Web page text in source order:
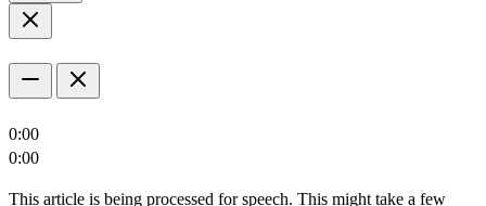
0:00
0:00
This article is being processed for speech. This might take a few